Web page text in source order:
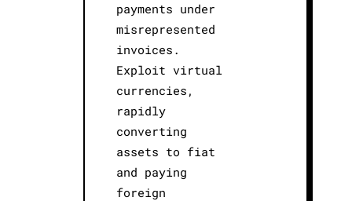
payments under
misrepresented
invoices.
Exploit virtual
currencies,
rapidly
converting
assets to fiat
and paying
foreign